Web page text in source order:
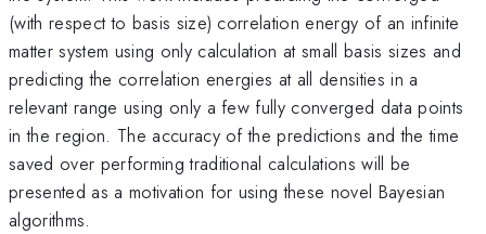
(with respect to basis size) correlation energy of an infinite
matter system using only calculation at small basis sizes and
predicting the correlation energies at all densities in a
relevant range using only a few fully converged data points
in the region. The accuracy of the predictions and the time
saved over performing traditional calculations will be
presented as a motivation for using these novel Bayesian
algorithms.